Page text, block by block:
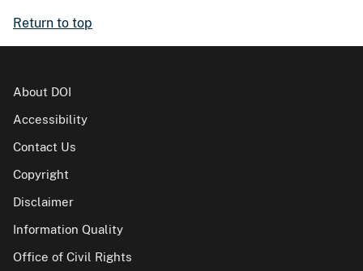
Return to top
About DOI
Accessibility
Contact Us
Copyright
Disclaimer
Information Quality
Office of Civil Rights